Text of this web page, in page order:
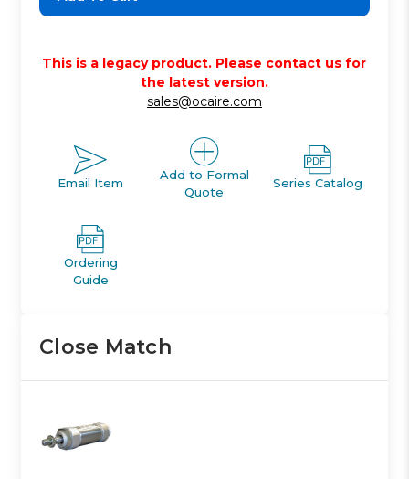
This is a legacy product. Please contact us for
the latest version.
sales@ocaire.com
Email Item
Add to Formal
Quote
Series Catalog
Ordering
Guide
Close Match